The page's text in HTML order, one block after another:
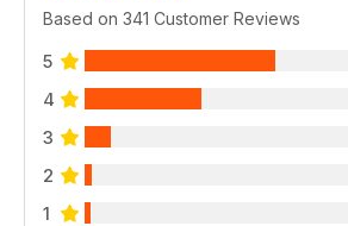
Based on 341 Customer Reviews
5
4
3
2
1